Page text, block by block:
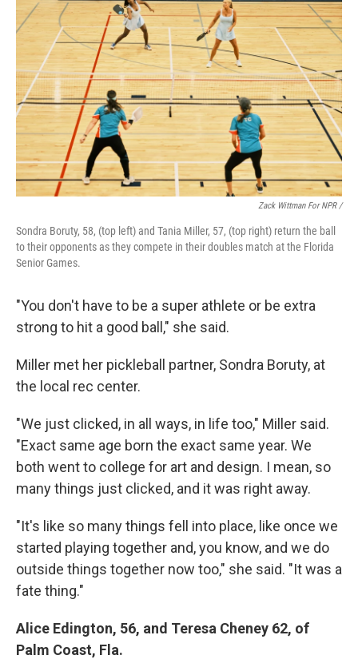
Zack Wittman For NPR /
Sondra Boruty, 58, (top left) and Tania Miller, 57, (top right) return the ball
to their opponents as they compete in their doubles match at the Florida
Senior Games.
"You don't have to be a super athlete or be extra
strong to hit a good ball," she said.
Miller met her pickleball partner, Sondra Boruty, at
the local rec center.
"We just clicked, in all ways, in life too," Miller said.
"Exact same age born the exact same year. We
both went to college for art and design. I mean, so
many things just clicked, and it was right away.
"It's like so many things fell into place, like once we
started playing together and, you know, and we do
outside things together now too," she said. "It was a
fate thing."
Alice Edington, 56, and Teresa Cheney 62, of
Palm Coast, Fla.